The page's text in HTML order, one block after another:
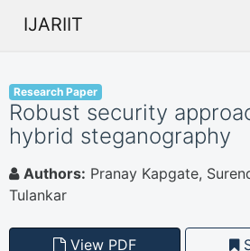
IJARIIT
Research Paper
Robust security
hybrid steganography
Authors: Pranay Kapgate,
Tulankar
View PDF